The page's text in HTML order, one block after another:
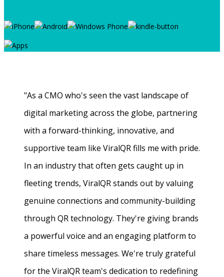
"As a CMO who's seen the vast landscape of
digital marketing across the globe, partnering
with a forward-thinking, innovative, and
supportive team like ViralQR fills me with pride.
In an industry that often gets caught up in
fleeting trends, ViralQR stands out by valuing
genuine connections and community-building
through QR technology. They're giving brands
a powerful voice and an engaging platform to
share timeless messages. We're truly grateful
for the ViralQR team's dedication to redefining